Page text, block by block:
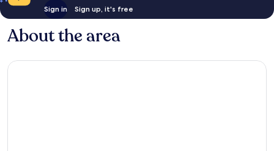
Sign in Sign up, it's free
About the area